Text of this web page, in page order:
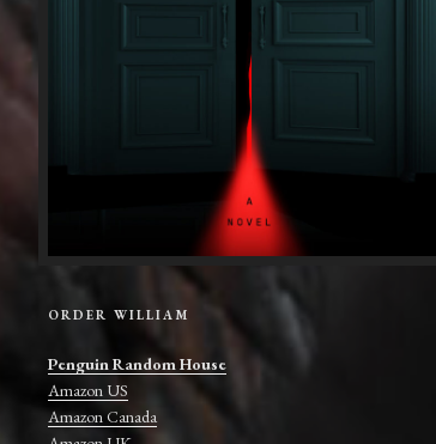
ORDER WILLIAM
Penguin Random House
Amazon US
Amazon Canada